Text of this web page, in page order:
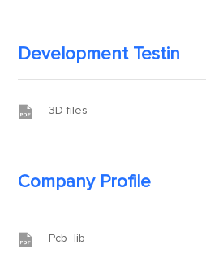
Development Testin
 3D files
Company Profile
 Pcb_lib